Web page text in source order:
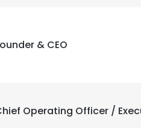
& CEO
Operating Officer /